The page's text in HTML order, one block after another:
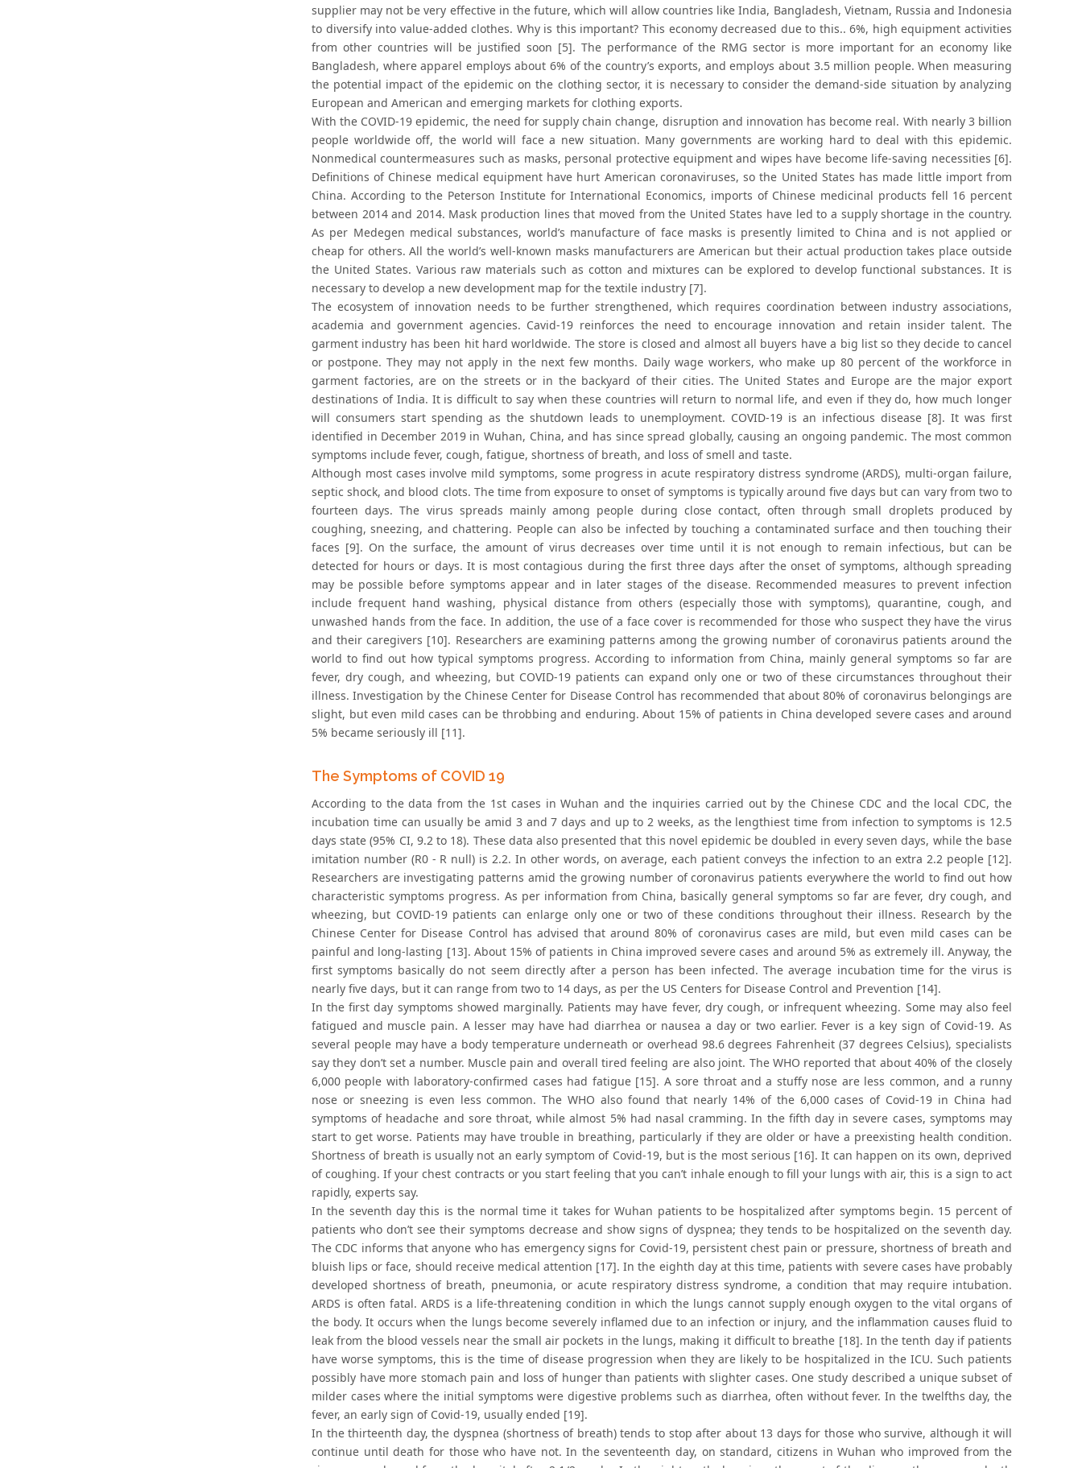
supplier may not be very effective in the future, which will allow countries like India, Bangladesh, Vietnam, Russia and Indonesia
to diversify into value-added clothes. Why is this important? This economy decreased due to this.. 6%, high equipment activities
from other countries will be justified soon [5]. The performance of the RMG sector is more important for an economy like
Bangladesh, where apparel employs about 6% of the country’s exports, and employs about 3.5 million people. When measuring
the potential impact of the epidemic on the clothing sector, it is necessary to consider the demand-side situation by analyzing
European and American and emerging markets for clothing exports.
With the COVID-19 epidemic, the need for supply chain change, disruption and innovation has become real. With nearly 3 billion
people worldwide off, the world will face a new situation. Many governments are working hard to deal with this epidemic.
Nonmedical countermeasures such as masks, personal protective equipment and wipes have become life-saving necessities [6].
Definitions of Chinese medical equipment have hurt American coronaviruses, so the United States has made little import from
China. According to the Peterson Institute for International Economics, imports of Chinese medicinal products fell 16 percent
between 2014 and 2014. Mask production lines that moved from the United States have led to a supply shortage in the country.
As per Medegen medical substances, world’s manufacture of face masks is presently limited to China and is not applied or
cheap for others. All the world’s well-known masks manufacturers are American but their actual production takes place outside
the United States. Various raw materials such as cotton and mixtures can be explored to develop functional substances. It is
necessary to develop a new development map for the textile industry [7].
The ecosystem of innovation needs to be further strengthened, which requires coordination between industry associations,
academia and government agencies. Cavid-19 reinforces the need to encourage innovation and retain insider talent. The
garment industry has been hit hard worldwide. The store is closed and almost all buyers have a big list so they decide to cancel
or postpone. They may not apply in the next few months. Daily wage workers, who make up 80 percent of the workforce in
garment factories, are on the streets or in the backyard of their cities. The United States and Europe are the major export
destinations of India. It is difficult to say when these countries will return to normal life, and even if they do, how much longer
will consumers start spending as the shutdown leads to unemployment. COVID-19 is an infectious disease [8]. It was first
identified in December 2019 in Wuhan, China, and has since spread globally, causing an ongoing pandemic. The most common
symptoms include fever, cough, fatigue, shortness of breath, and loss of smell and taste.
Although most cases involve mild symptoms, some progress in acute respiratory distress syndrome (ARDS), multi-organ failure,
septic shock, and blood clots. The time from exposure to onset of symptoms is typically around five days but can vary from two to
fourteen days. The virus spreads mainly among people during close contact, often through small droplets produced by
coughing, sneezing, and chattering. People can also be infected by touching a contaminated surface and then touching their
faces [9]. On the surface, the amount of virus decreases over time until it is not enough to remain infectious, but can be
detected for hours or days. It is most contagious during the first three days after the onset of symptoms, although spreading
may be possible before symptoms appear and in later stages of the disease. Recommended measures to prevent infection
include frequent hand washing, physical distance from others (especially those with symptoms), quarantine, cough, and
unwashed hands from the face. In addition, the use of a face cover is recommended for those who suspect they have the virus
and their caregivers [10]. Researchers are examining patterns among the growing number of coronavirus patients around the
world to find out how typical symptoms progress. According to information from China, mainly general symptoms so far are
fever, dry cough, and wheezing, but COVID-19 patients can expand only one or two of these circumstances throughout their
illness. Investigation by the Chinese Center for Disease Control has recommended that about 80% of coronavirus belongings are
slight, but even mild cases can be throbbing and enduring. About 15% of patients in China developed severe cases and around
5% became seriously ill [11].
The Symptoms of COVID 19
According to the data from the 1st cases in Wuhan and the inquiries carried out by the Chinese CDC and the local CDC, the
incubation time can usually be amid 3 and 7 days and up to 2 weeks, as the lengthiest time from infection to symptoms is 12.5
days state (95% CI, 9.2 to 18). These data also presented that this novel epidemic be doubled in every seven days, while the base
imitation number (R0 - R null) is 2.2. In other words, on average, each patient conveys the infection to an extra 2.2 people [12].
Researchers are investigating patterns amid the growing number of coronavirus patients everywhere the world to find out how
characteristic symptoms progress. As per information from China, basically general symptoms so far are fever, dry cough, and
wheezing, but COVID-19 patients can enlarge only one or two of these conditions throughout their illness. Research by the
Chinese Center for Disease Control has advised that around 80% of coronavirus cases are mild, but even mild cases can be
painful and long-lasting [13]. About 15% of patients in China improved severe cases and around 5% as extremely ill. Anyway, the
first symptoms basically do not seem directly after a person has been infected. The average incubation time for the virus is
nearly five days, but it can range from two to 14 days, as per the US Centers for Disease Control and Prevention [14].
In the first day symptoms showed marginally. Patients may have fever, dry cough, or infrequent wheezing. Some may also feel
fatigued and muscle pain. A lesser may have had diarrhea or nausea a day or two earlier. Fever is a key sign of Covid-19. As
several people may have a body temperature underneath or overhead 98.6 degrees Fahrenheit (37 degrees Celsius), specialists
say they don’t set a number. Muscle pain and overall tired feeling are also joint. The WHO reported that about 40% of the closely
6,000 people with laboratory-confirmed cases had fatigue [15]. A sore throat and a stuffy nose are less common, and a runny
nose or sneezing is even less common. The WHO also found that nearly 14% of the 6,000 cases of Covid-19 in China had
symptoms of headache and sore throat, while almost 5% had nasal cramming. In the fifth day in severe cases, symptoms may
start to get worse. Patients may have trouble in breathing, particularly if they are older or have a preexisting health condition.
Shortness of breath is usually not an early symptom of Covid-19, but is the most serious [16]. It can happen on its own, deprived
of coughing. If your chest contracts or you start feeling that you can’t inhale enough to fill your lungs with air, this is a sign to act
rapidly, experts say.
In the seventh day this is the normal time it takes for Wuhan patients to be hospitalized after symptoms begin. 15 percent of
patients who don’t see their symptoms decrease and show signs of dyspnea; they tends to be hospitalized on the seventh day.
The CDC informs that anyone who has emergency signs for Covid-19, persistent chest pain or pressure, shortness of breath and
bluish lips or face, should receive medical attention [17]. In the eighth day at this time, patients with severe cases have probably
developed shortness of breath, pneumonia, or acute respiratory distress syndrome, a condition that may require intubation.
ARDS is often fatal. ARDS is a life-threatening condition in which the lungs cannot supply enough oxygen to the vital organs of
the body. It occurs when the lungs become severely inflamed due to an infection or injury, and the inflammation causes fluid to
leak from the blood vessels near the small air pockets in the lungs, making it difficult to breathe [18]. In the tenth day if patients
have worse symptoms, this is the time of disease progression when they are likely to be hospitalized in the ICU. Such patients
possibly have more stomach pain and loss of hunger than patients with slighter cases. One study described a unique subset of
milder cases where the initial symptoms were digestive problems such as diarrhea, often without fever. In the twelfths day, the
fever, an early sign of Covid-19, usually ended [19].
In the thirteenth day, the dyspnea (shortness of breath) tends to stop after about 13 days for those who survive, although it will
continue until death for those who have not. In the seventeenth day, on standard, citizens in Wuhan who improved from the